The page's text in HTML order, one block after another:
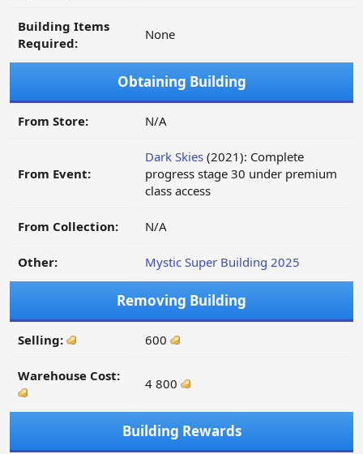
Building Items
Required:
None
Obtaining Building
From Store: N/A
From Event:
Dark Skies (2021): Complete
progress stage 30 under premium
class access
From Collection: N/A
Other: Mystic Super Building 2025
Removing Building
Selling: 600
Warehouse Cost: 4 800
Building Rewards